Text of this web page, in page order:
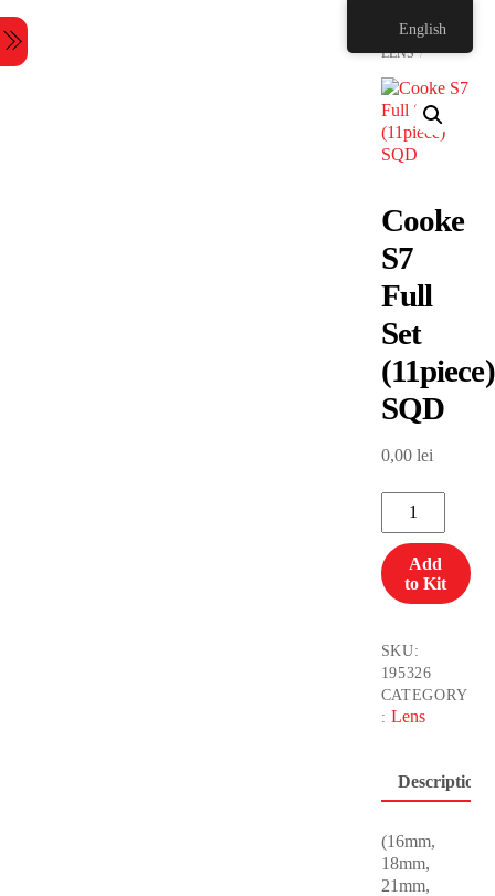
to
content
LENS
Cooke
S7
Full
Set
(11piece)
SQD
0,00 lei
Cooke
Full
Set
(11piece)
Add
to Kit
SKU:
195326
CATEGORY
: Lens
Description
(16mm,
18mm,
21mm,
English